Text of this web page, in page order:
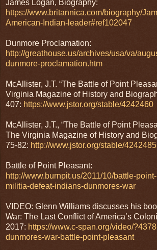
James Logan, Biography:
https://www.britannica.com/biography/
American-Indian-leader#ref102047
Dunmore Proclamation:
http://greathouse.us/archives/usa/va/
dunmore-proclamation.htm
McAllister, J.T. “The Battle of Point
Virginia Magazine of History and
407: https://www.jstor.org/stable/4242460
McAllister, J.T., “The Battle of Point
The Virginia Magazine of History and
75-82: http://www.jstor.org/stable/4242485
Battle of Point Pleasant:
http://www.burnpit.us/2011/10/battle-
militia-defeat-indians-dunmores-war
VIDEO: Glenn Williams discusses his
War: The Last Conflict of America’s
2017: https://www.c-span.org/video/
dunmores-war-battle-point-pleasant